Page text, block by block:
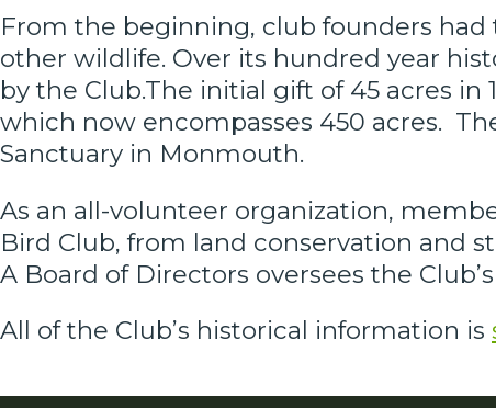
From the beginning, club founders
other wildlife. Over its hundred year
by the Club.The initial gift of 45 acres
which now encompasses 450 acres.
Sanctuary in Monmouth.
As an all-volunteer organization,
Bird Club, from land conservation and
A Board of Directors oversees the
All of the Club’s historical information is